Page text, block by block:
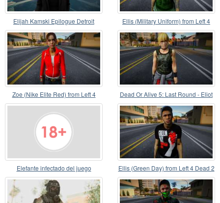
Elijah Kamski Epilogue Detroit
Become Human
Ellis (Military Uniform) from Left 4
Dead 2
Zoe (Nike Elite Red) from Left 4
Dead
Dead Or Alive 5: Last Round - Eliot
v6
Elefante infectado del juego
Zoochosis
Ellis (Green Day) from Left 4 Dead 2